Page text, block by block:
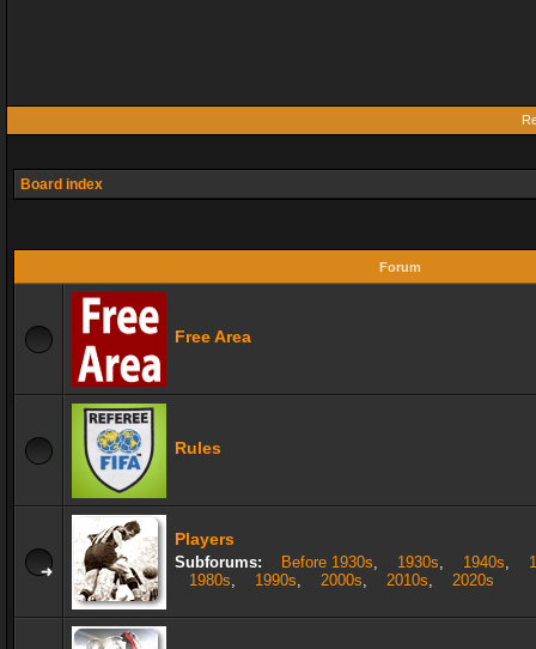
Board index
Forum
Free Area
Rules
Players
Subforums: Before 1930s, 1930s, 1940s,
1980s, 1990s, 2000s, 2010s, 2020s